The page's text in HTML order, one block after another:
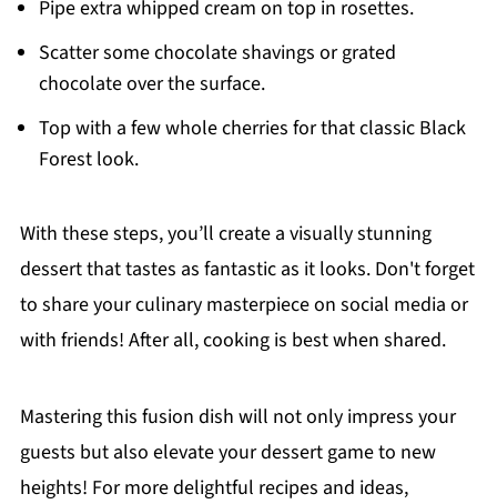
Pipe extra whipped cream on top in rosettes.
Scatter some chocolate shavings or grated
chocolate over the surface.
Top with a few whole cherries for that classic Black
Forest look.
With these steps, you’ll create a visually stunning
dessert that tastes as fantastic as it looks. Don't forget
to share your culinary masterpiece on social media or
with friends! After all, cooking is best when shared.
Mastering this fusion dish will not only impress your
guests but also elevate your dessert game to new
heights! For more delightful recipes and ideas,